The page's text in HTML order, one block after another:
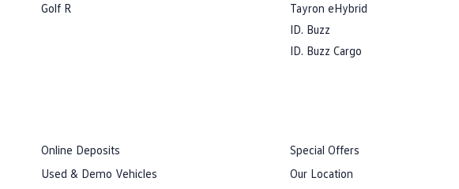
Golf R
Tayron eHybrid
ID. Buzz
ID. Buzz Cargo
Online Deposits
Used & Demo Vehicles
Special Offers
Our Location